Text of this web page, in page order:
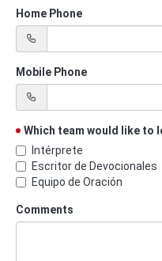
Home Phone
Mobile Phone
Which team would like to
Intérprete
Escritor de Devocionales
Equipo de Oración
Comments